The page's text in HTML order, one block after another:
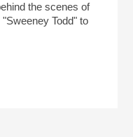
the scenes of
Todd" to